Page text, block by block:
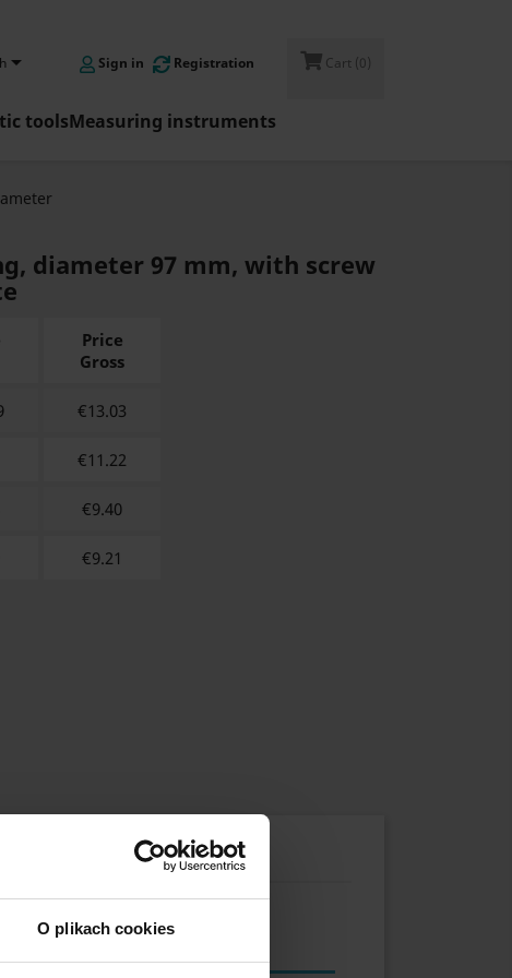
O plikach cookies
 Sign in Registration Cart (0)
toolsMeasuring instruments
diameter 97 mm, with screw
Price
Gross
€13.03
€11.22
€9.40
€9.21